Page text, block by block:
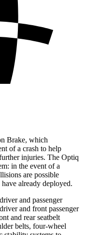
Brake, which
of a crash to help
injuries. The Optiq
in the event of a
are possible
already deployed.
and passenger
and front passenger
and rear seatbelt
belts, four-wheel